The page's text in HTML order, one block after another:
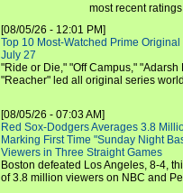
most recent ratings |
[08/05/26 - 12:01 PM]
Top 10 Most-Watched Prime
July 27
"Ride or Die," "Off Campus,"
"Reacher" led all original series
[08/05/26 - 07:03 AM]
Red Sox-Dodgers Averages 3.8
Marking First Time "Sunday Night
Viewers in Three Straight Games
Boston defeated Los Angeles, 8-4,
of 3.8 million viewers on NBC and